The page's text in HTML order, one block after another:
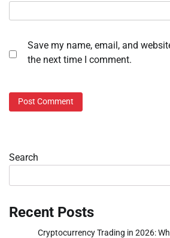
Save my name, email, and
the next time I comment.
Search
Recent Posts
Cryptocurrency Trading in 2026: